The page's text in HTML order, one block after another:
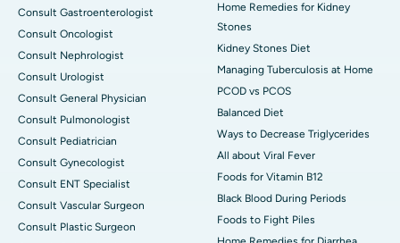
Consult Gastroenterologist
Consult Oncologist
Consult Nephrologist
Consult Urologist
Consult General Physician
Consult Pulmonologist
Consult Pediatrician
Consult Gynecologist
Consult ENT Specialist
Consult Vascular Surgeon
Consult Plastic Surgeon
Home Remedies for Kidney
Stones
Kidney Stones Diet
Managing Tuberculosis at Home
PCOD vs PCOS
Balanced Diet
Ways to Decrease Triglycerides
All about Viral Fever
Foods for Vitamin B12
Black Blood During Periods
Foods to Fight Piles